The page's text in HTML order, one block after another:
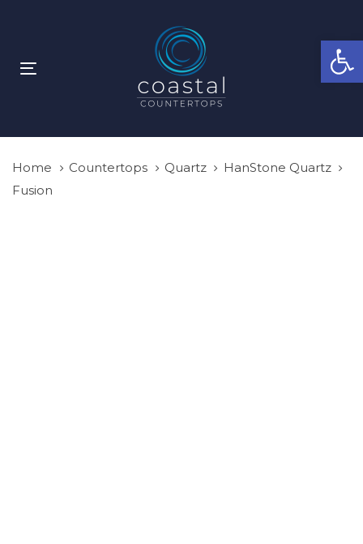
navigation
content
Toggle
Home Countertops Quartz
HanStone Quartz
Fusion